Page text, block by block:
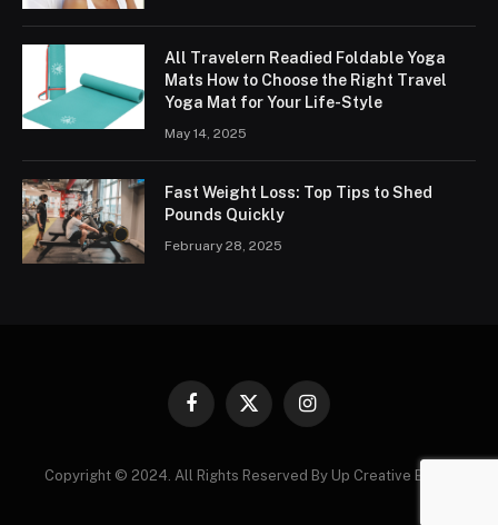
All Travelern Readied Foldable Yoga
Mats How to Choose the Right Travel
Yoga Mat for Your Life-Style
May 14, 2025
Fast Weight Loss: Top Tips to Shed
Pounds Quickly
February 28, 2025
Facebook
X
Instagram
Copyright © 2024. All Rights Reserved By Up Creative Blogs